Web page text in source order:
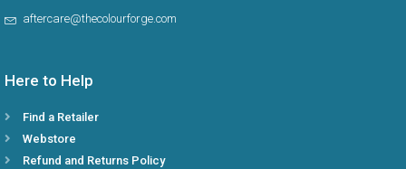
aftercare@thecolourforge.com
Here to Help
Find a Retailer
Webstore
Refund and Returns Policy